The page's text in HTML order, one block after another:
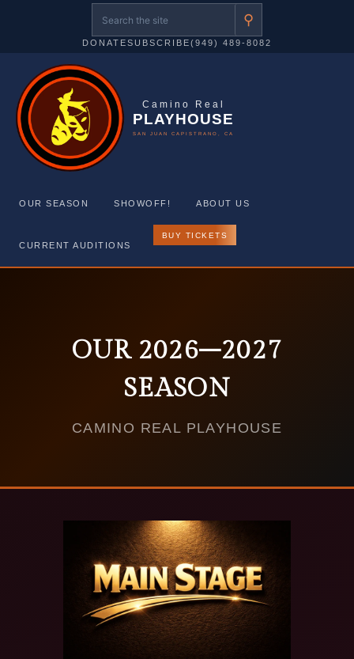
⚲
DONATESUBSCRIBE(949) 489-8082
Camino Real
PLAYHOUSE
SAN JUAN CAPISTRANO, CA
OUR SEASON SHOWOFF! ABOUT US
CURRENT AUDITIONS
BUY TICKETS
OUR 2026–2027
SEASON
CAMINO REAL PLAYHOUSE